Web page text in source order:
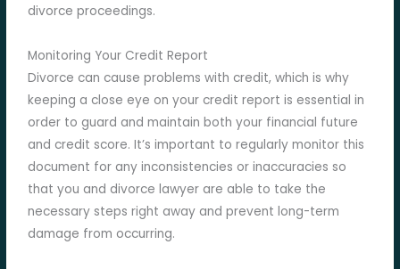
divorce proceedings.
Monitoring Your Credit Report
Divorce can cause problems with credit, which is why
keeping a close eye on your credit report is essential in
order to guard and maintain both your financial future
and credit score. It’s important to regularly monitor this
document for any inconsistencies or inaccuracies so
that you and divorce lawyer are able to take the
necessary steps right away and prevent long-term
damage from occurring.